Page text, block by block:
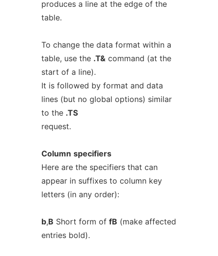
produces a line at the edge of the
table.
To change the data format within a
table, use the .T&command (at the
start of a line).
It is followed by format and data
lines (but no global options) similar
to the .TS
request.
Column specifiers
Here are the specifiers that can
appear in suffixes to column key
letters (in any order):
b,B Short form of fB (make affected
entries bold).